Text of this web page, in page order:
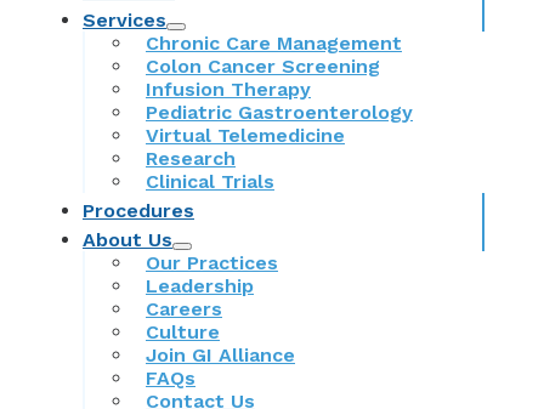
Services
Chronic Care Management
Colon Cancer Screening
Infusion Therapy
Pediatric Gastroenterology
Virtual Telemedicine
Research
Clinical Trials
Procedures
About Us
Our Practices
Leadership
Careers
Culture
Join GI Alliance
FAQs
Contact Us